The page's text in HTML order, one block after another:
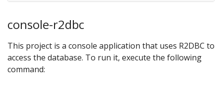
console-r2dbc
This project is a console application that uses R2DBC to
access the database. To run it, execute the following
command: